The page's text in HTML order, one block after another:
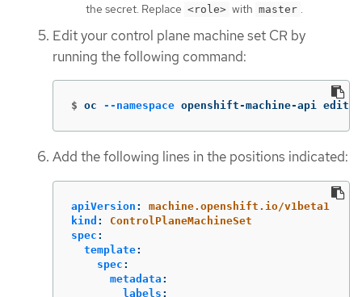
the secret. Replace <role> with master .
Edit your control plane machine set CR by
running the following command:
$ oc --namespace openshift-machine-api edit
Add the following lines in the positions indicated:
apiVersion :
machine.openshift.io/v1beta1
kind :
ControlPlaneMachineSet
spec :
template:
spec :
metadata :
labels :